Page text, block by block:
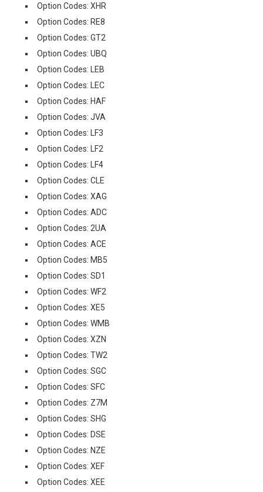
Option Codes: XHR
Option Codes: RE8
Option Codes: GT2
Option Codes: UBQ
Option Codes: LEB
Option Codes: LEC
Option Codes: HAF
Option Codes: JVA
Option Codes: LF3
Option Codes: LF2
Option Codes: LF4
Option Codes: CLE
Option Codes: XAG
Option Codes: ADC
Option Codes: 2UA
Option Codes: ACE
Option Codes: MB5
Option Codes: SD1
Option Codes: WF2
Option Codes: XE5
Option Codes: WMB
Option Codes: XZN
Option Codes: TW2
Option Codes: SGC
Option Codes: SFC
Option Codes: Z7M
Option Codes: SHG
Option Codes: DSE
Option Codes: NZE
Option Codes: XEF
Option Codes: XEE